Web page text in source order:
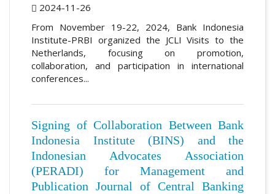
2024-11-26
From November 19-22, 2024, Bank Indonesia
Institute-PRBI organized the JCLI Visits to the
Netherlands, focusing on promotion,
collaboration, and participation in international
conferences...
Signing of Collaboration Between Bank
Indonesia Institute (BINS) and the
Indonesian Advocates Association
(PERADI) for Management and
Publication Journal of Central Banking